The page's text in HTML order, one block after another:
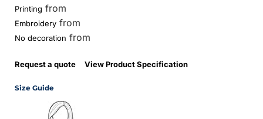
Printing from
Embroidery from
No decoration from
Request a quote View Product Specification
Size Guide